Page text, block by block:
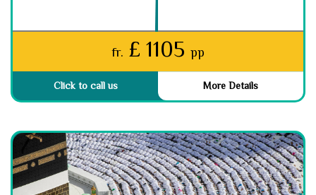
fr. £ 1105 pp
Click to call us More Details